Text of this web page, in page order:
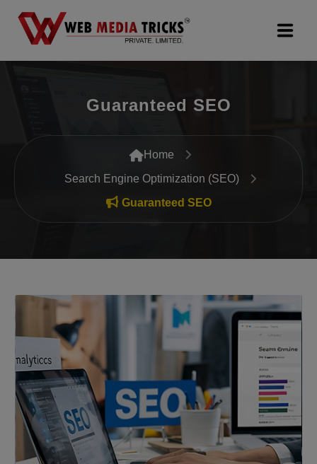
Search Engine Optimization (SEO)
Google Promotion Services
Packages
Company
Guaranteed SEO
Home
Search Engine Optimization (SEO)
Guaranteed SEO